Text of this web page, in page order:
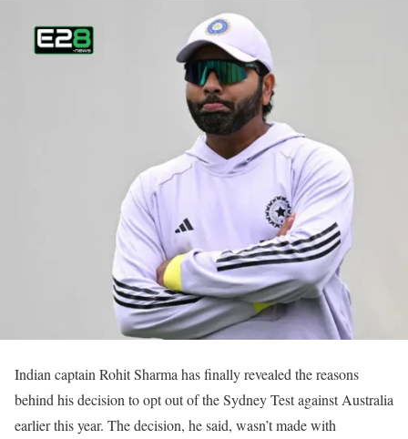
Indian captain Rohit Sharma has finally revealed the reasons
behind his decision to opt out of the Sydney Test against Australia
earlier this year. The decision, he said, wasn’t made with